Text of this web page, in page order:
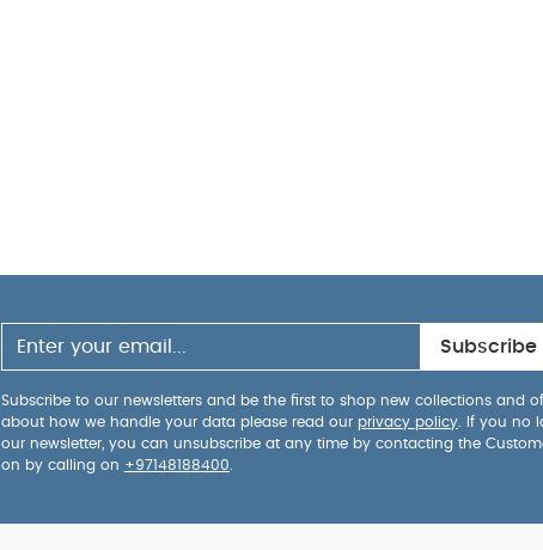
Subscribe
Subscribe to our newsletters and be the first to shop new collections and
about how we handle your data please read our privacy policy . If you no
our newsletter, you can unsubscribe at any time by contacting the
on by calling on +97148188400